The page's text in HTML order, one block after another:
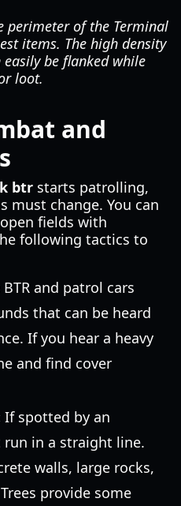
perimeter of the Terminal
items. The high density
easily be flanked while
loot.
and
btr starts patrolling,
must change. You can
fields with
following tactics to
BTR and patrol cars
that can be heard
If you hear a heavy
and find cover
If spotted by an
in a straight line.
walls, large rocks,
provide some